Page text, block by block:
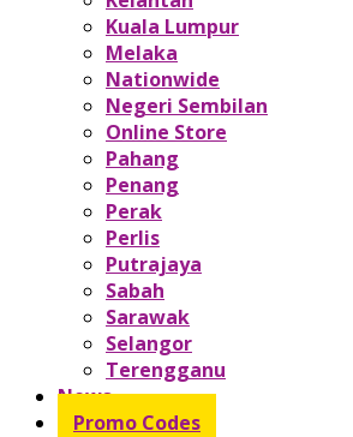
Kuala Lumpur
Melaka
Nationwide
Negeri Sembilan
Online Store
Pahang
Penang
Perak
Perlis
Putrajaya
Sabah
Sarawak
Selangor
Terengganu
News
Promo Codes